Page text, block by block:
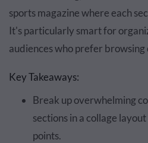
sports magazine where each
It's particularly smart for
audiences who prefer
Key Takeaways:
Break up overwhelming
sections in a collage
points.